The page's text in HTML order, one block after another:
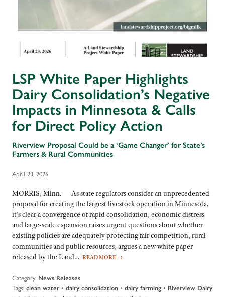
LSP White Paper Highlights
Dairy Consolidation’s Negative
Impacts in Minnesota & Calls
for Direct Policy Action
Riverview Proposal Could be a ‘Game Changer’ for State’s
Farmers & Rural Communities
April 23, 2026
MORRIS, Minn. — As state regulators consider an unprecedented
proposal for creating the largest livestock operation in Minnesota,
it’s clear a convergence of rapid consolidation, economic distress
and large-scale expansion raises urgent questions about whether
existing policies are adequately protecting fair competition, rural
communities and public resources, argues a new white paper
released by the Land… READ MORE →
Category: News Releases
Tags: clean water• dairy consolidation • dairy farming • Riverview Dairy